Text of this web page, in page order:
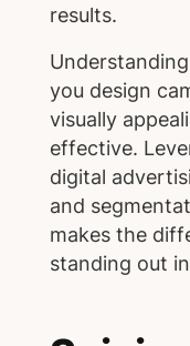
results.
you design
visually
effective.
digital
and
makes the
standing out